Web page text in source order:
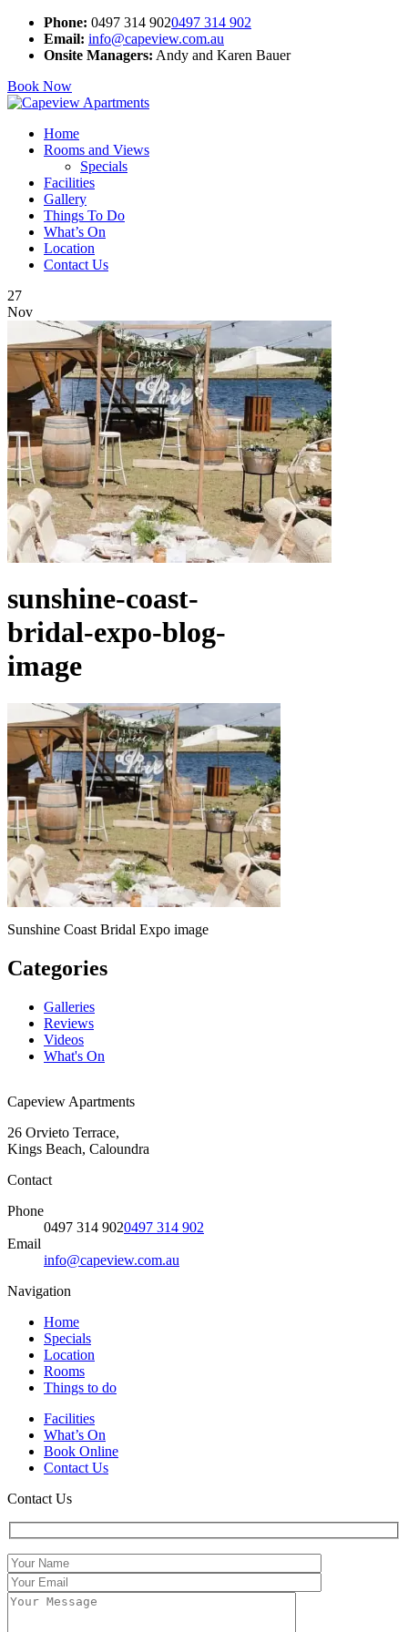
Phone: 0497 314 9020497 314 902
Email: info@capeview.com.au
Onsite Managers: Andy and Karen Bauer
Book Now
Home
Rooms and Views
Specials
Facilities
Gallery
Things To Do
What’s On
Location
Contact Us
27
Nov
sunshine-coast-
bridal-expo-blog-
image
Sunshine Coast Bridal Expo image
Categories
Galleries
Reviews
Videos
What's On
Capeview Apartments
26 Orvieto Terrace,
Kings Beach, Caloundra
Contact
Phone
0497 314 9020497 314 902
Email
info@capeview.com.au
Navigation
Home
Specials
Location
Rooms
Things to do
Facilities
What’s On
Book Online
Contact Us
Contact Us